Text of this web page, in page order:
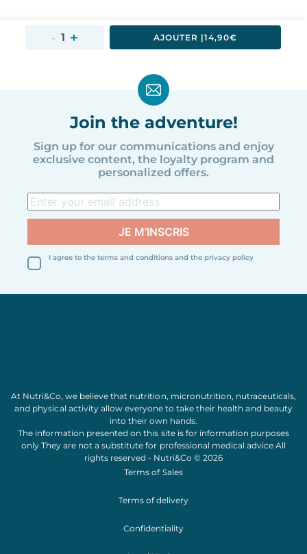
AJOUTER |14,90€
Join the adventure!
Sign up for our communications and enjoy
exclusive content, the loyalty program and
personalized offers.
I agree to the terms and conditions and the privacy policy
At Nutri&Co, we believe that nutrition, micronutrition, nutraceuticals,
and physical activityallow everyone to take their health and beauty
into their own hands.
The information presented on this site is for information purposes
only They are not a substitute for professional medical advice All
rights reserved - Nutri&Co © 2026
Terms of Sales
Terms of delivery
Confidentiality